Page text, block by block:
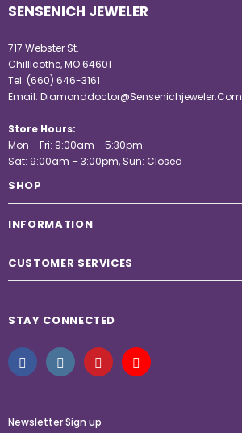
SENSENICH JEWELER
717 Webster St.
Chillicothe, MO 64601
Tel: (660) 646-3161
Email: Diamonddoctor@Sensenichjeweler.Com
Store Hours:
Mon - Fri: 9:00am - 5:30pm
Sat: 9:00am – 3:00pm, Sun: Closed
SHOP
INFORMATION
CUSTOMER SERVICES
STAY CONNECTED
Newsletter Sign up